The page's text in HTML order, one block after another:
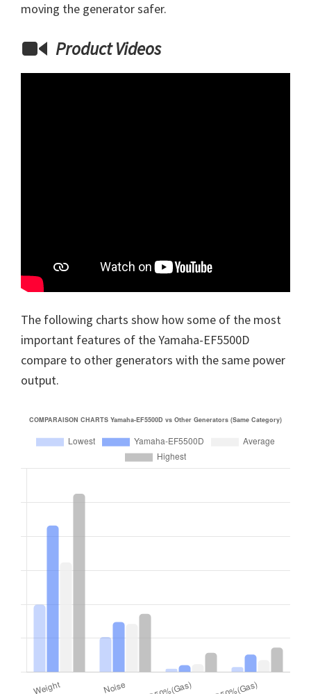
moving the generator safer.
Product Videos
The following charts show how some of the most
important features of the Yamaha-EF5500D
compare to other generators with the same power
output.